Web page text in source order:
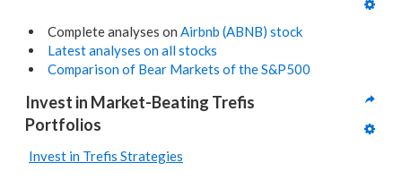
Complete analyses on Airbnb (ABNB) stock
Latest analyses on all stocks
Comparison of Bear Markets of the S&P500
Invest in Market-Beating Trefis
Portfolios
Invest in Trefis Strategies